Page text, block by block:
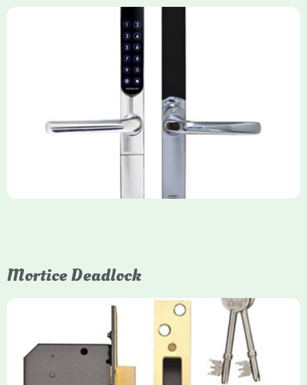
Yale Keyfree/Keyless Smart Lock
The Yale Keyfree/Keyless Connected Smart Lock is a secure,
key-free entry system for timber (Keyless) or UPVC/composite
(Keyfree) doors, using 4-10 digit PIN codes, key tags, or app
control via modules.
Mortice Deadlock
Yale
Mortice Deadlock